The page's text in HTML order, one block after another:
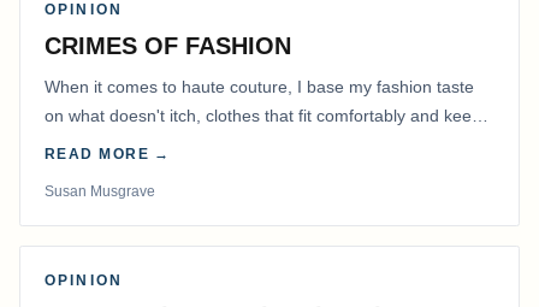
OPINION
CRIMES OF FASHION
When it comes to haute couture, I base my fashion taste
on what doesn't itch, clothes that fit comfortably and keep
me warm.
READ MORE →
Susan Musgrave
OPINION